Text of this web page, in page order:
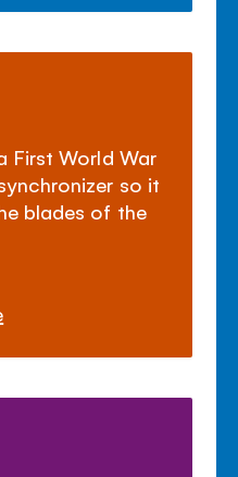
First World War
so it
blades of the